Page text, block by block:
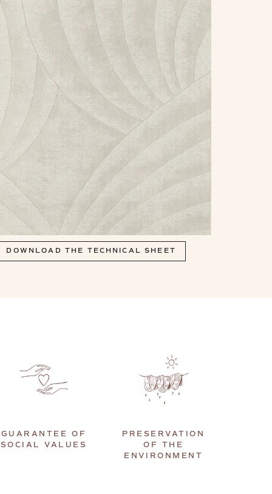
DOWNLOAD THE TECHNICAL SHEET
GUARANTEE OF
SOCIAL VALUES
PRESERVATION
OF THE
ENVIRONMENT